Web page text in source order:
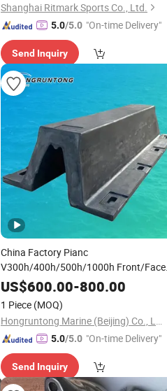
Shanghai Ritmark Sports Co., Ltd.
5.0/5.0 "On-time Delivery"
Send Inquiry
China Factory Pianc
V300h/400h/500h/1000h Front/Face
Panel PE Plate/Pad SA Super Arch V
Type Rubber
Price for
Dock/Boat/Port/Marine/Berthing/Jetty
Bumper
US$600.00-800.00
1 Piece (MOQ)
Hongruntong Marine (Beijing) Co., Ltd.
5.0/5.0 "On-time Delivery"
Send Inquiry